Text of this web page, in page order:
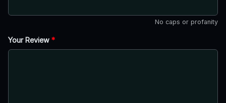
No caps or profanity
Your Review *